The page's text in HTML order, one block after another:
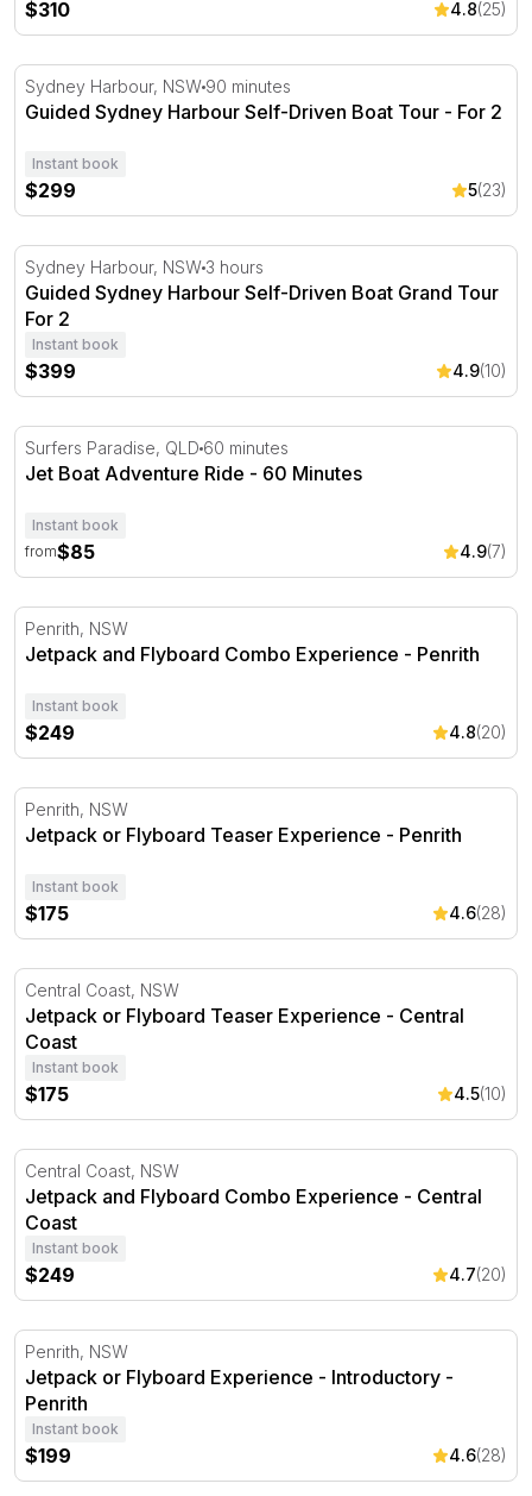
$310 4.8(25)
Guided Sydney Harbour Self-Driven Boat Tour - For 2
Sydney Harbour, NSW 90 minutes
Guided Sydney Harbour Self-Driven Boat Tour - For 2
Instant book
$299 5(23)
Guided Sydney Harbour Self-Driven Boat Grand Tour
Sydney Harbour, NSW 3 hours
Guided Sydney Harbour Self-Driven Boat Grand Tour
For 2
Instant book
$399 4.9(10)
Jet Boat Adventure Ride - 60 Minutes
Surfers Paradise, QLD 60 minutes
Jet Boat Adventure Ride - 60 Minutes
Instant book
from$85 4.9(7)
Jetpack and Flyboard Combo Experience - Penrith
Penrith, NSW
Jetpack and Flyboard Combo Experience - Penrith
Instant book
$249 4.8(20)
Jetpack or Flyboard Teaser Experience - Penrith
Penrith, NSW
Jetpack or Flyboard Teaser Experience - Penrith
Instant book
$175 4.6(28)
Jetpack or Flyboard Teaser Experience - Central Coast
Central Coast, NSW
Jetpack or Flyboard Teaser Experience - Central
Coast
Instant book
$175 4.5(10)
Jetpack and Flyboard Combo Experience - Central Coast
Central Coast, NSW
Jetpack and Flyboard Combo Experience - Central
Coast
Instant book
$249 4.7(20)
Jetpack or Flyboard Experience - Introductory - Penrith
Penrith, NSW
Jetpack or Flyboard Experience - Introductory -
Penrith
Instant book
$199 4.6(28)